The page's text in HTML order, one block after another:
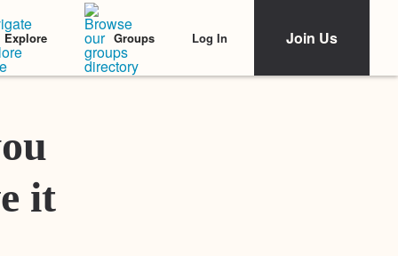
Explore Groups Log In Join Us
Featured Stories
it